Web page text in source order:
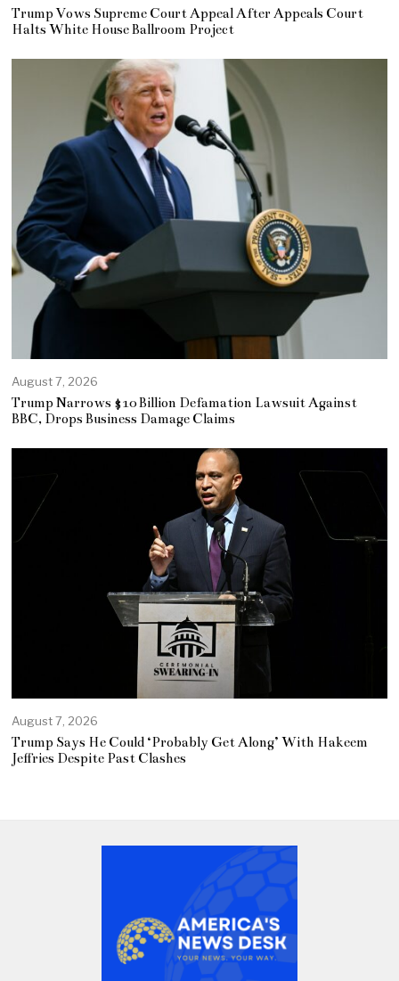
Trump Vows Supreme Court Appeal After Appeals Court
Halts White House Ballroom Project
August 7, 2026
Trump Narrows $10 Billion Defamation Lawsuit Against
BBC, Drops Business Damage Claims
August 7, 2026
Trump Says He Could ‘Probably Get Along’ With Hakeem
Jeffries Despite Past Clashes